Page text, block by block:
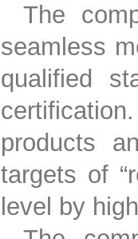
The
seamless
qualified
products
targets of
level by